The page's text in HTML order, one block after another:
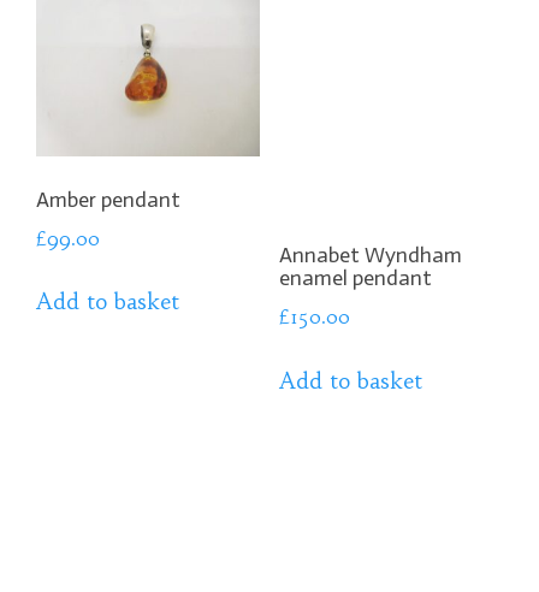
Amber pendant
£99.00
Add to basket
Annabet Wyndham
enamel pendant
£150.00
Add to basket